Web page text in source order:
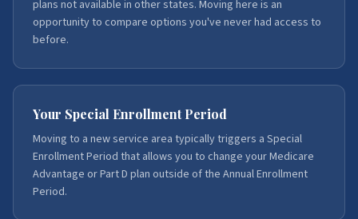
plans not available in other states. Moving here is an
opportunity to compare options you've never had access to
before.
Your Special Enrollment Period
Moving to a new service area typically triggers a Special
Enrollment Period that allows you to change your Medicare
Advantage or Part D plan outside of the Annual Enrollment
Period.